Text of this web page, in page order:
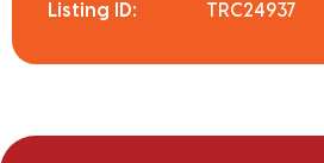
Listing ID: TRC24937